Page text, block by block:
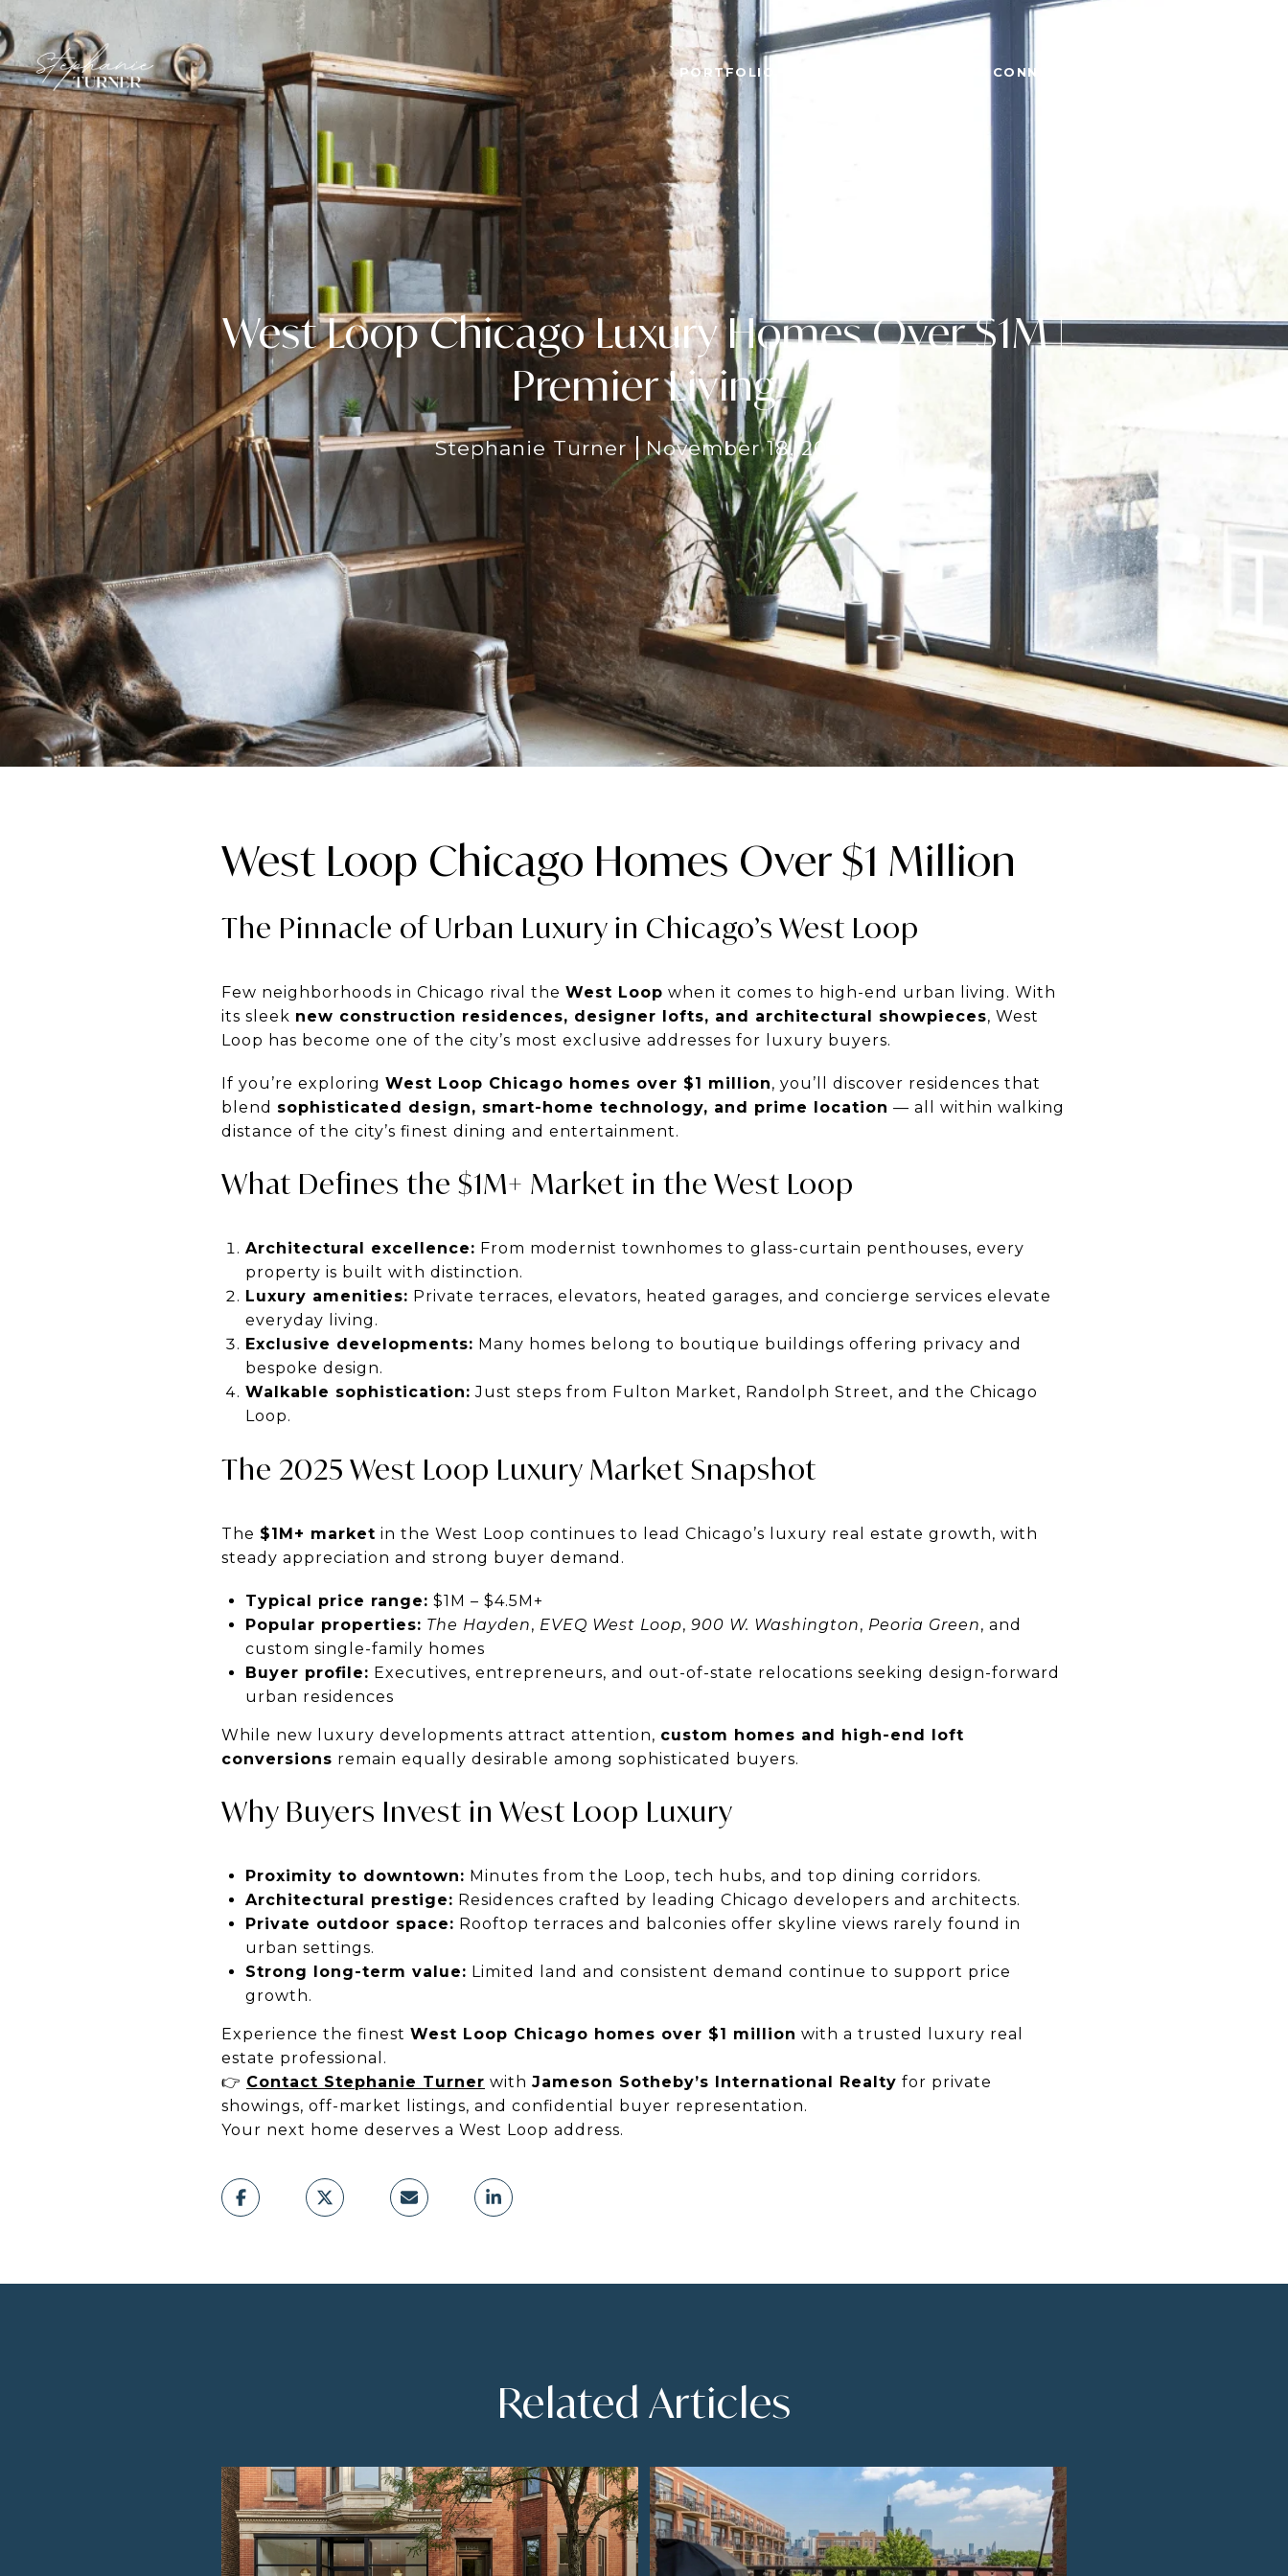
PORTFOLIO LET'S CONNECT
West Loop Chicago Luxury Homes Over $1M |
Premier Living
Stephanie Turner November 18, 2025
West Loop Chicago Homes Over $1 Million
The Pinnacle of Urban Luxury in Chicago’s West Loop
Few neighborhoods in Chicago rival the West Loop when it comes to high-end urban living. With
its sleek new construction residences, designer lofts, and architectural showpieces, West
Loop has become one of the city’s most exclusive addresses for luxury buyers.
If you’re exploring West Loop Chicago homes over $1 million, you’ll discover residences that
blend sophisticated design, smart-home technology, and prime location — all within walking
distance of the city’s finest dining and entertainment.
What Defines the $1M+ Market in the West Loop
Architectural excellence: From modernist townhomes to glass-curtain penthouses, every
property is built with distinction.
Luxury amenities: Private terraces, elevators, heated garages, and concierge services elevate
everyday living.
Exclusive developments: Many homes belong to boutique buildings offering privacy and
bespoke design.
Walkable sophistication: Just steps from Fulton Market, Randolph Street, and the Chicago
Loop.
The 2025 West Loop Luxury Market Snapshot
The $1M+ market in the West Loop continues to lead Chicago’s luxury real estate growth, with
steady appreciation and strong buyer demand.
Typical price range: $1M – $4.5M+
Popular properties: The Hayden, EVEQ West Loop, 900 W. Washington, Peoria Green, and
custom single-family homes
Buyer profile: Executives, entrepreneurs, and out-of-state relocations seeking design-forward
urban residences
While new luxury developments attract attention, custom homes and high-end loft
conversions remain equally desirable among sophisticated buyers.
Why Buyers Invest in West Loop Luxury
Proximity to downtown: Minutes from the Loop, tech hubs, and top dining corridors.
Architectural prestige: Residences crafted by leading Chicago developers and architects.
Private outdoor space: Rooftop terraces and balconies offer skyline views rarely found in
urban settings.
Strong long-term value: Limited land and consistent demand continue to support price
growth.
Experience the finest West Loop Chicago homes over $1 million with a trusted luxury real
estate professional.
👉 Contact Stephanie Turner with Jameson Sotheby’s International Realty for private
showings, off-market listings, and confidential buyer representation.
Your next home deserves a West Loop address.
Related Articles